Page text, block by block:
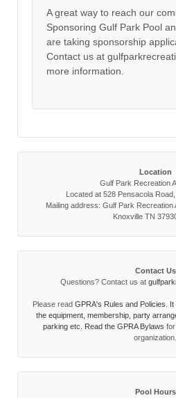
A great way to reach our
Sponsoring Gulf Park Pool
are taking sponsorship
Contact us at
more information.
Location
Gulf Park Recreation
Located at 528 Pensacola
Mailing address: Gulf Park Recreation
Knoxville TN
Contact Us
Questions? Contact us at
Please read GPRA's Rules and Policies.
the equipment, membership, party
parking etc. Read the GPRA Bylaws
organization.
Pool Hours